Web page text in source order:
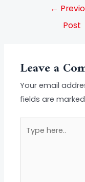
←
Post
Leave a
Your email
fields are marked
here..